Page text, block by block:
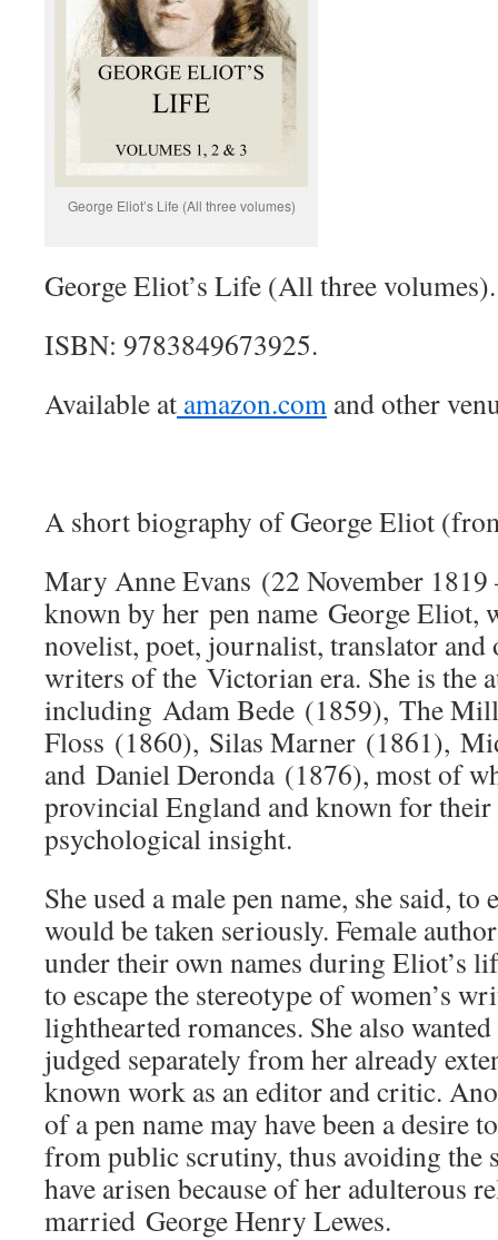
George Eliot’s Life (All three volumes)
George Eliot’s Life (All three volumes).
ISBN: 9783849673925.
Available at amazon.com and other
A short biography of George Eliot
Mary Anne Evans (22 November 1819
known by her pen name George Eliot,
novelist, poet, journalist, translator and
writers of the Victorian era. She is the
including Adam Bede (1859), The
Floss (1860), Silas Marner (1861),
and Daniel Deronda (1876), most of
provincial England and known for
psychological insight.
She used a male pen name, she said,
would be taken seriously. Female
under their own names during Eliot’s
to escape the stereotype of women’s
lighthearted romances. She also
judged separately from her already
known work as an editor and critic.
of a pen name may have been a desire
from public scrutiny, thus avoiding the
have arisen because of her adulterous
married George Henry Lewes.